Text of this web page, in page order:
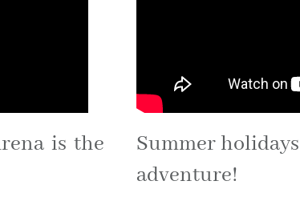
is the
Summer
adventure!